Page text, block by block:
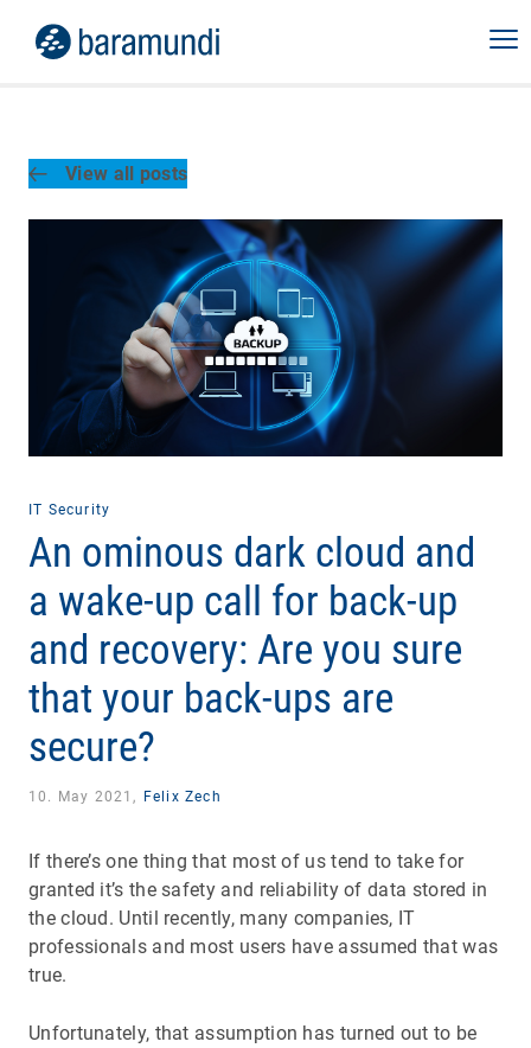
View all posts
IT Security
An ominous dark cloud and
a wake-up call for back-up
and recovery: Are you sure
that your back-ups are
secure?
10. May 2021, Felix Zech
If there’s one thing that most of us tend to take for
granted it’s the safety and reliability of data stored in
the cloud. Until recently, many companies, IT
professionals and most users have assumed that was
true.
Unfortunately, that assumption has turned out to be